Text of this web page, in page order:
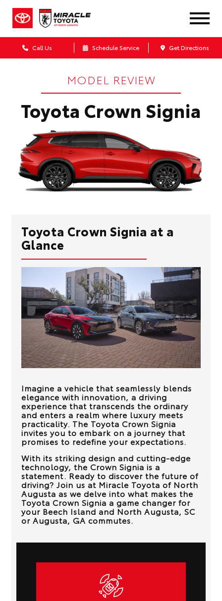
Call Us Schedule Service Get Directions
MODEL REVIEW
Toyota Crown Signia
Toyota Crown Signia at a
Glance
Imagine a vehicle that seamlessly blends
elegance with innovation, a driving
experience that transcends the ordinary
and enters a realm where luxury meets
practicality. The Toyota Crown Signia
invites you to embark on a journey that
promises to redefine your expectations.
With its striking design and cutting-edge
technology, the Crown Signia is a
statement. Ready to discover the future of
driving? Join us at Miracle Toyota of North
Augusta as we delve into what makes the
Toyota Crown Signia a game changer for
your Beech Island and North Augusta, SC
or Augusta, GA commutes.